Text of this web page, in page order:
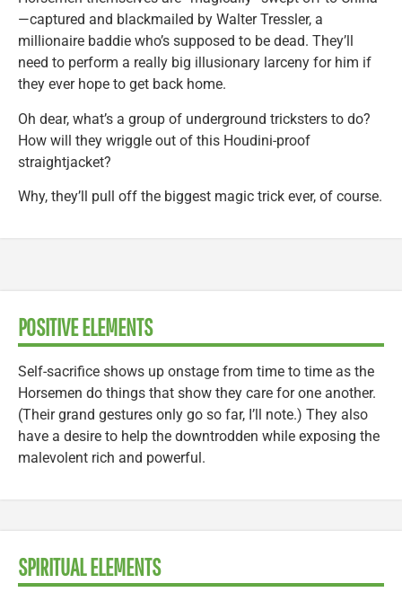
—captured and blackmailed by Walter Tressler, a
millionaire baddie who’s supposed to be dead. They’ll
need to perform a really big illusionary larceny for him if
they ever hope to get back home.
Oh dear, what’s a group of underground tricksters to do?
How will they wriggle out of this Houdini-proof
straightjacket?
Why, they’ll pull off the biggest magic trick ever, of course.
POSITIVE ELEMENTS
Self-sacrifice shows up onstage from time to time as the
Horsemen do things that show they care for one another.
(Their grand gestures only go so far, I’ll note.) They also
have a desire to help the downtrodden while exposing the
malevolent rich and powerful.
SPIRITUAL ELEMENTS